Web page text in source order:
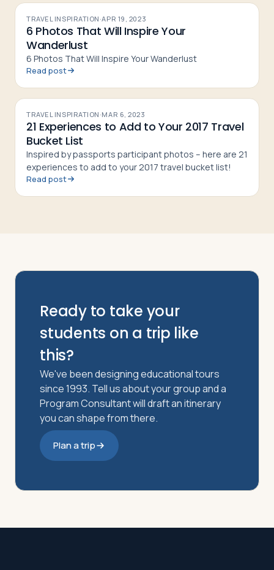
TRAVEL INSPIRATION·APR 19, 2023
6 Photos That Will Inspire Your
Wanderlust
6 Photos That Will Inspire Your Wanderlust
Read post
TRAVEL INSPIRATION·MAR 6, 2023
21 Experiences to Add to Your 2017 Travel
Bucket List
Inspired by passports participant photos – here are 21
experiences to add to your 2017 travel bucket list!
Read post
Ready to take your
students on a trip like
this?
We've been designing educational tours
since 1993. Tell us about your group and a
Program Consultant will draft an itinerary
you can shape from there.
Plan a trip